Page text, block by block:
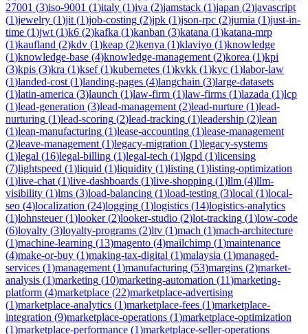
27001 (3)iso-9001 (1)italy (1)iva (2)jamstack (1)japan (2)javascript
(1)jewelry (1)jit (1)job-costing (2)jpk (1)json-rpc (2)jumia (1)just-in-
time (1)jwt (1)k6 (2)kafka (1)kanban (3)katana (1)katana-mrp
(1)kaufland (2)kdv (1)keap (2)kenya (1)klaviyo (1)knowledge
(1)knowledge-base (4)knowledge-management (2)korea (1)kpi
(3)kpis (3)kra (1)ksef(1)kubernetes (1)kvkk (1)kyc (1)labor-law
(1)landed-cost (1)landing-pages (4)langchain (3)large-datasets
(1)latin-america (3)launch (1)law-firm (1)law-firms (1)lazada (1)lcp
(1)lead-generation (3)lead-management (2)lead-nurture (1)lead-
nurturing (1)lead-scoring (2)lead-tracking (1)leadership (2)lean
(1)lean-manufacturing (1)lease-accounting (1)lease-management
(2)leave-management (1)legacy-migration (1)legacy-systems
(1)legal (16)legal-billing (1)legal-tech (1)lgpd (1)licensing
(7)lightspeed (1)liquid (1)liquidity (1)listing (1)listing-optimization
(1)live-chat (1)live-dashboards (1)live-shopping (1)llm (4)llm-
visibility (1)lms (3)load-balancing (1)load-testing (3)local (1)local-
seo (4)localization (24)logging (1)logistics (14)logistics-analytics
(1)lohnsteuer(1)looker(2)looker-studio (2)lot-tracking (1)low-code
(6)loyalty (3)loyalty-programs (2)ltv (1)mach (1)mach-architecture
(1)machine-learning (13)magento (4)mailchimp (1)maintenance
(4)make-or-buy (1)making-tax-digital (1)malaysia (1)managed-
services (1)management (1)manufacturing (53)margins (2)market-
analysis (1)marketing (10)marketing-automation (11)marketing-
platform (4)marketplace (22)marketplace-advertising
(1)marketplace-analytics (1)marketplace-fees (1)marketplace-
integration (9)marketplace-operations (1)marketplace-optimization
(1)marketplace-performance (1)marketplace-seller-operations